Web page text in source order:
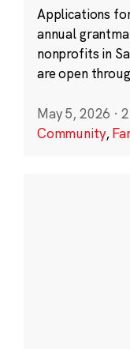
Applications
annual
nonprofits in
are open
May 5, 2026 ·
Community,